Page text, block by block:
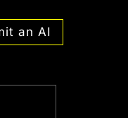
an AI